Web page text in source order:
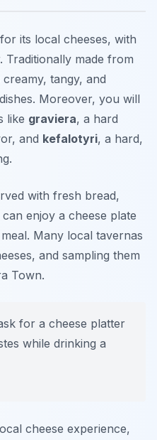
its local cheeses, with
Traditionally made from
creamy, tangy, and
Moreover, you will
like graviera, a hard
and kefalotyri, a hard,
with fresh bread,
enjoy a cheese plate
Many local tavernas
and sampling them
Town.
for a cheese platter
while drinking a
cheese experience,